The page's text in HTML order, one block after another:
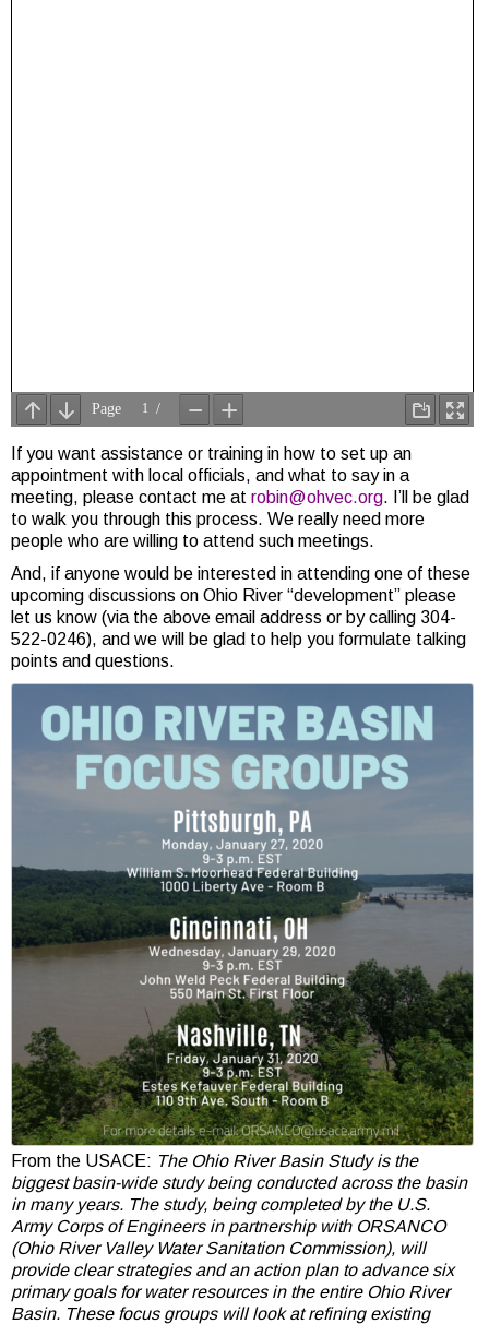
If you want assistance or training in how to set up an
appointment with local officials, and what to say in a
meeting, please contact me at robin@ohvec.org. I’ll be glad
to walk you through this process. We really need more
people who are willing to attend such meetings.
And, if anyone would be interested in attending one of these
upcoming discussions on Ohio River “development” please
let us know (via the above email address or by calling 304-
522-0246), and we will be glad to help you formulate talking
points and questions.
From the USACE: The Ohio River Basin Study is the
biggest basin-wide study being conducted across the basin
in many years. The study, being completed by the U.S.
Army Corps of Engineers in partnership with ORSANCO
(Ohio River Valley Water Sanitation Commission), will
provide clear strategies and an action plan to advance six
primary goals for water resources in the entire Ohio River
Basin. These focus groups will look at refining existing